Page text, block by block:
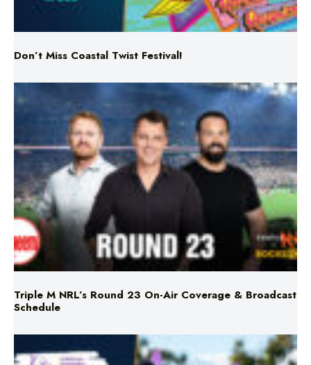
Don’t Miss Coastal Twist Festival!
Triple M NRL’s Round 23 On-Air Coverage & Broadcast
Schedule